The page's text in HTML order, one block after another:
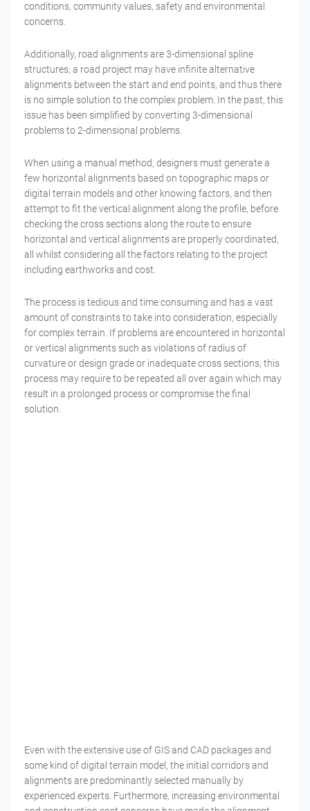
conditions, community values, safety and environmental
concerns.
Additionally, road alignments are 3-dimensional spline
structures; a road project may have infinite alternative
alignments between the start and end points, and thus there
is no simple solution to the complex problem. In the past, this
issue has been simplified by converting 3-dimensional
problems to 2-dimensional problems.
When using a manual method, designers must generate a
few horizontal alignments based on topographic maps or
digital terrain models and other knowing factors, and then
attempt to fit the vertical alignment along the profile, before
checking the cross sections along the route to ensure
horizontal and vertical alignments are properly coordinated,
all whilst considering all the factors relating to the project
including earthworks and cost.
The process is tedious and time consuming and has a vast
amount of constraints to take into consideration, especially
for complex terrain. If problems are encountered in horizontal
or vertical alignments such as violations of radius of
curvature or design grade or inadequate cross sections, this
process may require to be repeated all over again which may
result in a prolonged process or compromise the final
solution.
Even with the extensive use of GIS and CAD packages and
some kind of digital terrain model, the initial corridors and
alignments are predominantly selected manually by
experienced experts. Furthermore, increasing environmental